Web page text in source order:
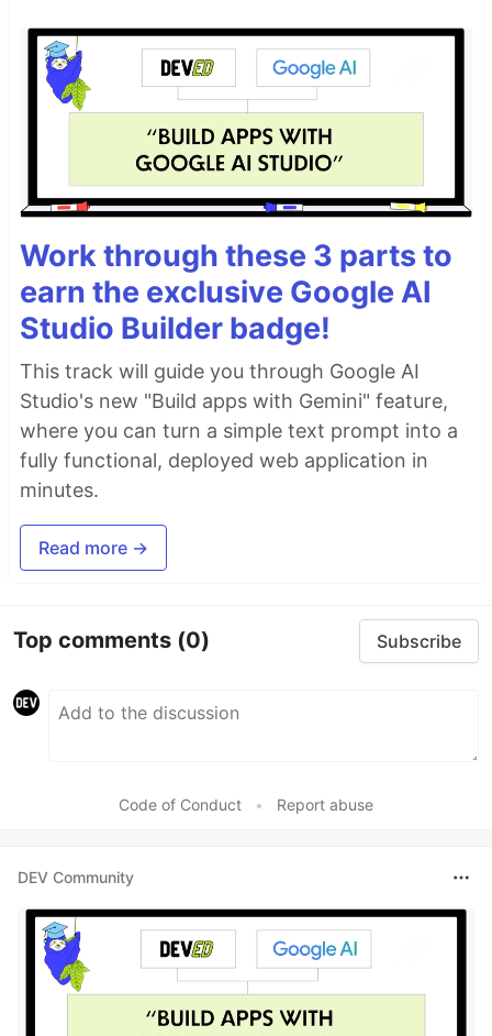
Work through these 3 parts to
earn the exclusive Google AI
Studio Builder badge!
This track will guide you through Google AI
Studio's new "Build apps with Gemini" feature,
where you can turn a simple text prompt into a
fully functional, deployed web application in
minutes.
Read more →
Top comments (0) Subscribe
Code of Conduct • Report abuse
DEV Community